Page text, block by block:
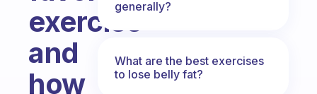
exercise
and
how
generally?
What are the best exercises
to lose belly fat?